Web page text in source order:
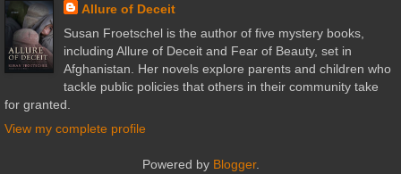
Allure of Deceit
Susan Froetschel is the author of five mystery books,
including Allure of Deceit and Fear of Beauty, set in
Afghanistan. Her novels explore parents and children who
tackle public policies that others in their community take
for granted.
View my complete profile
Powered by Blogger.